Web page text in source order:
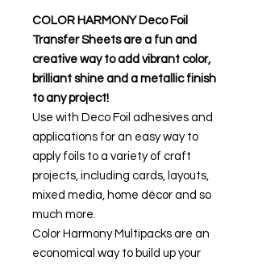
COLOR HARMONY Deco Foil
Transfer Sheets are a fun and
creative way to add vibrant color,
brilliant shine and a metallic finish
to any project!
Use with Deco Foil adhesives and
applications for an easy way to
apply foils to a variety of craft
projects, including cards, layouts,
mixed media, home décor and so
much more.
Color Harmony Multipacks are an
economical way to build up your